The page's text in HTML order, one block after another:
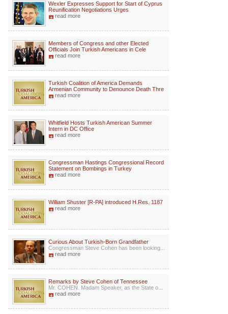
Wexler Expresses Support for Start of Cyprus
Reunification Negotiations Urges
read more
Members of Congress and other Elected
Officials Join Turkish Americans in Cele
read more
Turkish Coalition of America Demands
Armenian Community to Denounce Death Thre
read more
Whitfield Hosts Turkish American Summer
Intern in DC Office
read more
Congressman Hastings Congressional Record
Statement on Bombings in Turkey
read more
William Shuster [R-PA] introduced H.Res. 1187
read more
Curious About Turkish-Born Grandfather
Congressman Steve Cohen has been looking...
read more
Remarks by Steve Cohen of Tennessee
Mr. COHEN. Madam Speaker, as the State o...
read more